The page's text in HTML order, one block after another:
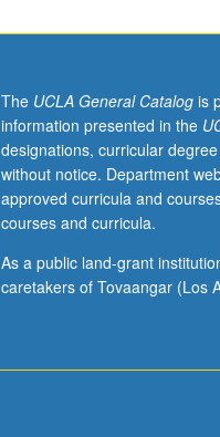
lower-
division
students
under
guidance
faculty
mentor.
The UCLA General Catalogis
information presented in the
designations, curricular
without notice. Department
approved curricula and
courses and curricula.
As a public land-grant
caretakers of Tovaangar (Los